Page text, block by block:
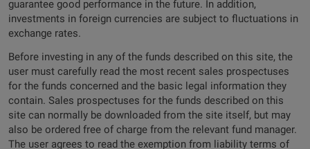
guarantee good performance in the future. In addition,
investments in foreign currencies are subject to fluctuations in
exchange rates.
Before investing in any of the funds described on this site, the
user must carefully read the most recent sales prospectuses
for the funds concerned and the basic legal information they
contain. Sales prospectuses for the funds described on this
site can normally be downloaded from the site itself, but may
also be ordered free of charge from the relevant fund manager.
The user agrees to read the exemption from liability terms of